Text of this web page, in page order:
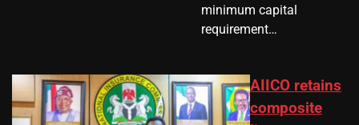
minimum capital
requirement…
AIICO retains
composite